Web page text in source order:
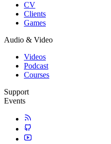
CV
Clients
Games
Audio & Video
Videos
Podcast
Courses
Support
Events